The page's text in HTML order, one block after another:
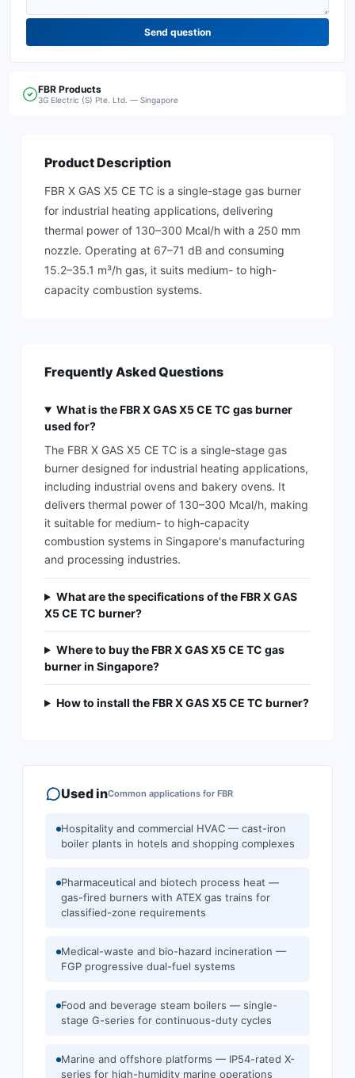
Send question
FBR Products
3G Electric (S) Pte. Ltd. — Singapore
Product Description
FBR X GAS X5 CE TC is a single-stage gas burner
for industrial heating applications, delivering
thermal power of 130–300 Mcal/h with a 250 mm
nozzle. Operating at 67–71 dB and consuming
15.2–35.1 m³/h gas, it suits medium- to high-
capacity combustion systems.
Frequently Asked Questions
What is the FBR X GAS X5 CE TC gas burner
used for?
The FBR X GAS X5 CE TC is a single-stage gas
burner designed for industrial heating applications,
including industrial ovens and bakery ovens. It
delivers thermal power of 130–300 Mcal/h, making
it suitable for medium- to high-capacity
combustion systems in Singapore's manufacturing
and processing industries.
What are the specifications of the FBR X GAS
X5 CE TC burner?
Where to buy the FBR X GAS X5 CE TC gas
burner in Singapore?
How to install the FBR X GAS X5 CE TC burner?
Used inCommon applications for FBR
Hospitality and commercial HVAC — cast-iron
boiler plants in hotels and shopping complexes
Pharmaceutical and biotech process heat —
gas-fired burners with ATEX gas trains for
classified-zone requirements
Medical-waste and bio-hazard incineration —
FGP progressive dual-fuel systems
Food and beverage steam boilers — single-
stage G-series for continuous-duty cycles
Marine and offshore platforms — IP54-rated X-
series for high-humidity marine operations